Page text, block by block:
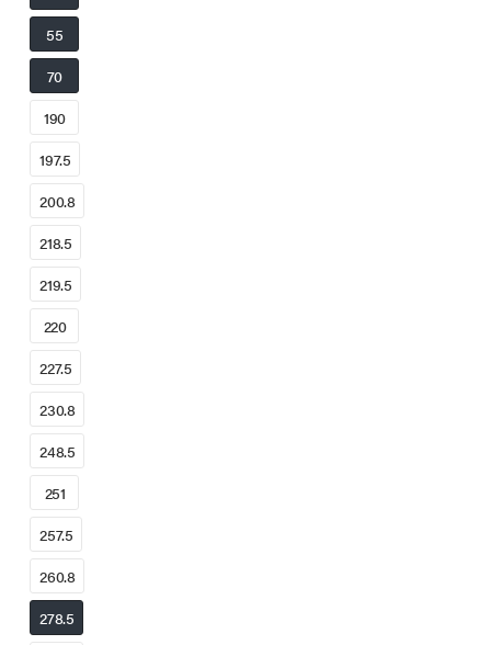
55
70
190
197.5
200.8
218.5
219.5
220
227.5
230.8
248.5
251
257.5
260.8
278.5